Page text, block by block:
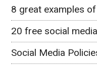
8 great examples
20 free social
Social Media